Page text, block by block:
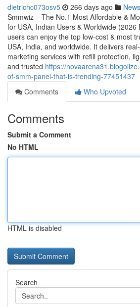
dietrichc073osv5 266 days ago News
Smmwiz – The No.1 Most Affordable &
for USA, Indian Users & Worldwide (2026
users can enjoy the top low-cost & most
USA, India, and worldwide. It delivers
marketing services with refill protection,
and trusted https://
of-smm-panel-that-is-trending-77451437
Comments
Who Upvoted
Comments
Submit a Comment
No HTML
HTML is disabled
Search